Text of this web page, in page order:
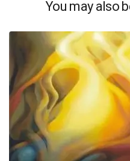
You may also